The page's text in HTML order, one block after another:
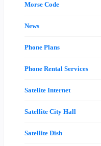
Morse Code
News
Phone Plans
Phone Rental Services
Satelite Internet
Satellite City Hall
Satellite Dish